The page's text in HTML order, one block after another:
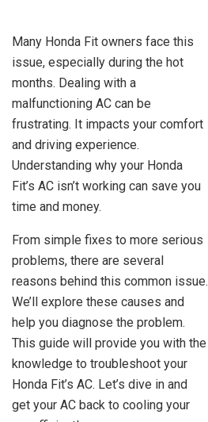
Many Honda Fit owners face this
issue, especially during the hot
months. Dealing with a
malfunctioning AC can be
frustrating. It impacts your comfort
and driving experience.
Understanding why your Honda
Fit’s AC isn’t working can save you
time and money.
From simple fixes to more serious
problems, there are several
reasons behind this common issue.
We’ll explore these causes and
help you diagnose the problem.
This guide will provide you with the
knowledge to troubleshoot your
Honda Fit’s AC. Let’s dive in and
get your AC back to cooling your